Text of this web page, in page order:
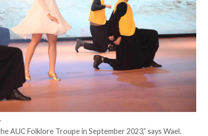
AUC Folklore Troupe in September 2023,” says Wael.